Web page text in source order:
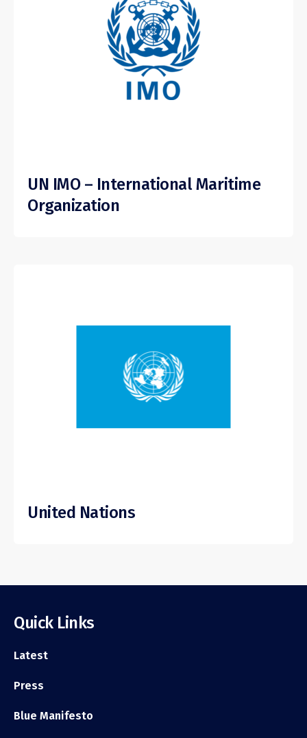
UN IMO – International Maritime
Organization
United Nations
Quick Links
Latest
Press
Blue Manifesto